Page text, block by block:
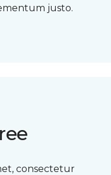
justo.
consectetur